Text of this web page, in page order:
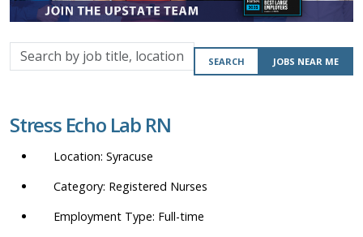
Search
by
location,
department,
etc.
SEARCH JOBS NEAR ME
Stress Echo Lab RN
Syracuse
Registered Nurses
Full-time